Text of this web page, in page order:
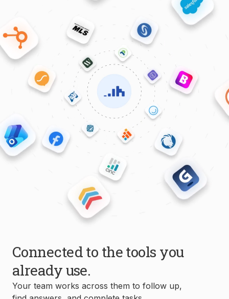
Connected to the tools you
already use.
Your team works across them to follow up,